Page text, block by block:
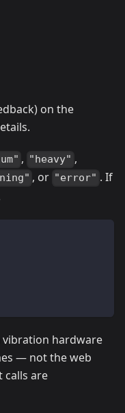
on the
, "heavy" ,
, or "error" . If
vibration hardware
— not the web
calls are